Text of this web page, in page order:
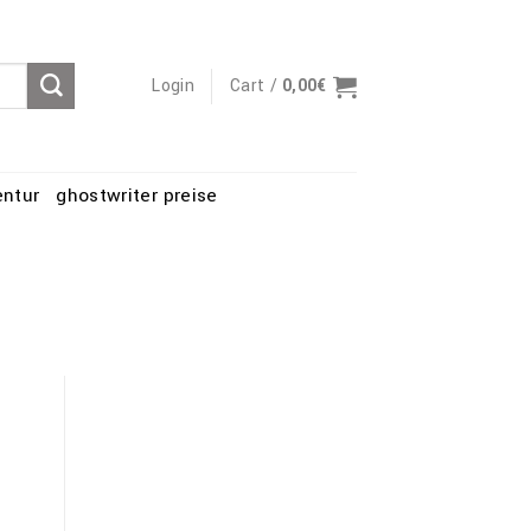
Login Cart / 0,00€
ghostwriter preise